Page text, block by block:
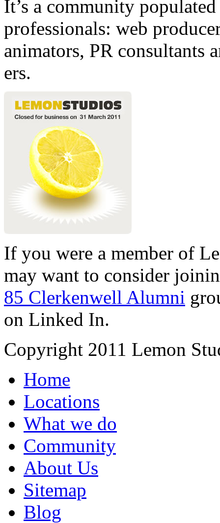
It’s a community
professionals: web
animators, PR consultants
ers.
If you were a member of
may want to consider
85 Clerkenwell Alumni
on Linked In.
Copyright 2011 Lemon
Home
Locations
What we do
Community
About Us
Sitemap
Blog